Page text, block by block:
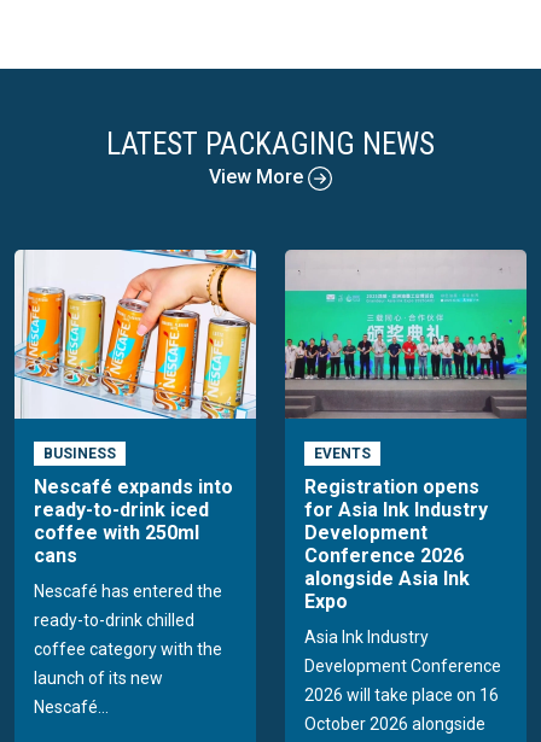
LATEST PACKAGING NEWS
View More
BUSINESS
Nescafé expands into
ready-to-drink iced
coffee with 250ml
cans
Nescafé has entered the
ready-to-drink chilled
coffee category with the
launch of its new
Nescafé...
EVENTS
Registration opens
for Asia Ink Industry
Development
Conference 2026
alongside Asia Ink
Expo
Asia Ink Industry
Development Conference
2026 will take place on 16
October 2026 alongside